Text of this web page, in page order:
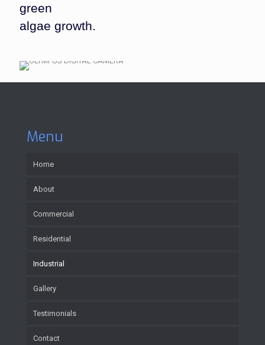
green
algae growth.
Menu
Home
About
Commercial
Residential
Industrial
Gallery
Testimonials
Contact